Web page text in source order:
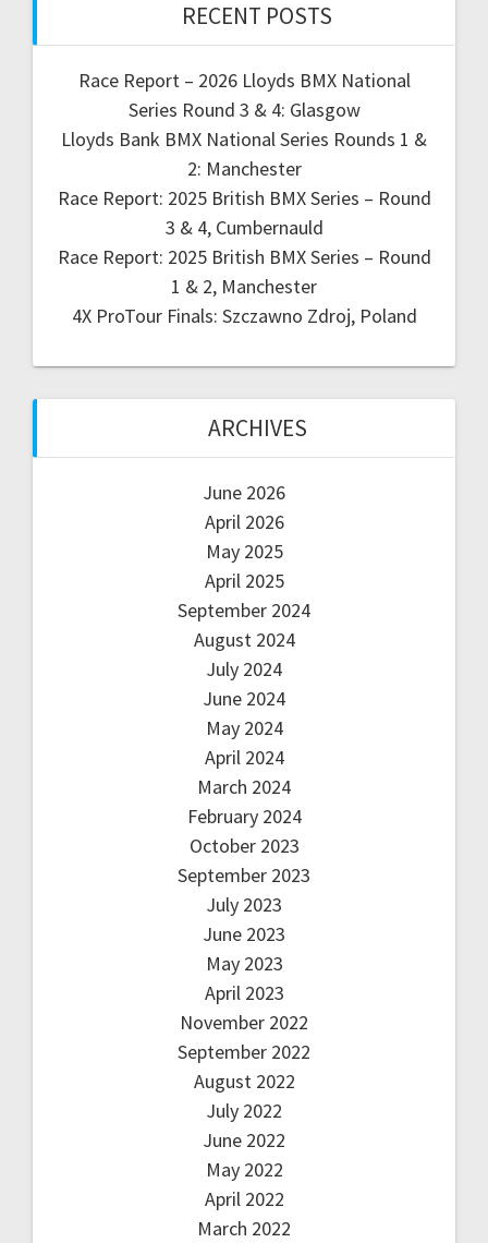
RECENT POSTS
Race Report – 2026 Lloyds BMX National
Series Round 3 & 4: Glasgow
Lloyds Bank BMX National Series Rounds 1 &
2: Manchester
Race Report: 2025 British BMX Series – Round
3 & 4, Cumbernauld
Race Report: 2025 British BMX Series – Round
1 & 2, Manchester
4X ProTour Finals: Szczawno Zdroj, Poland
ARCHIVES
June 2026
April 2026
May 2025
April 2025
September 2024
August 2024
July 2024
June 2024
May 2024
April 2024
March 2024
February 2024
October 2023
September 2023
July 2023
June 2023
May 2023
April 2023
November 2022
September 2022
August 2022
July 2022
June 2022
May 2022
April 2022
March 2022